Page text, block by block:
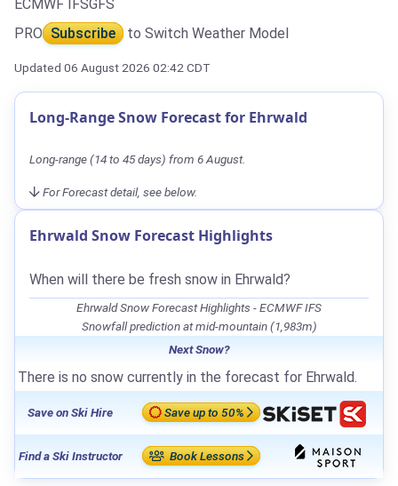
ECMWF IFSGFS
PRO Subscribe to Switch Weather Model
Updated 06 August 2026 02:42 CDT
Long-Range Snow Forecast for Ehrwald
Long-range (14 to 45 days) from 6 August.
For Forecast detail, see below.
Ehrwald Snow Forecast Highlights
When will there be fresh snow in Ehrwald?
Ehrwald Snow Forecast Highlights - ECMWF IFS
Snowfall prediction at mid-mountain (1,983m)
Next Snow?
There is no snow currently in the forecast for Ehrwald.
Save on Ski Hire Save up to 50%
Find a Ski Instructor Book Lessons